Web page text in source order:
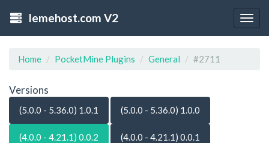
lemehost.com V2
Home PocketMine Plugins General #2711
Versions
(5.0.0 - 5.36.0) 1.0.1 (5.0.0 - 5.36.0) 1.0.0
(4.0.0 - 4.21.1) 0.0.2 (4.0.0 - 4.21.1) 0.0.1